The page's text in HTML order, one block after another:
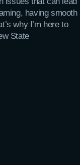
having smooth
why I’m here to
State